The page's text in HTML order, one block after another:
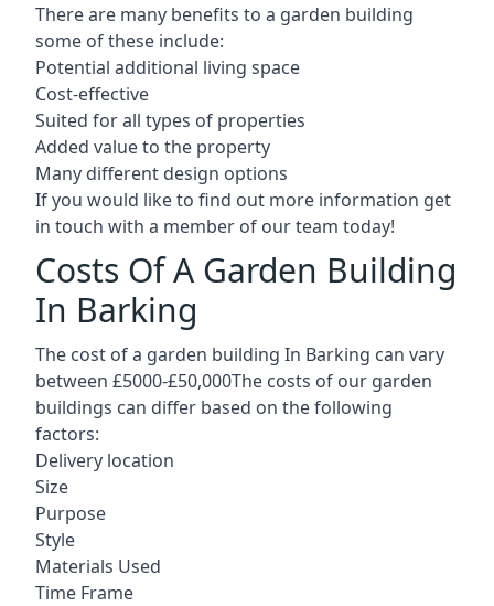
There are many benefits to a garden building
some of these include:
Potential additional living space
Cost-effective
Suited for all types of properties
Added value to the property
Many different design options
If you would like to find out more information get
in touch with a member of our team today!
Costs Of A Garden Building
In Barking
The cost of a garden building In Barking can vary
between £5000-£50,000The costs of our garden
buildings can differ based on the following
factors:
Delivery location
Size
Purpose
Style
Materials Used
Time Frame